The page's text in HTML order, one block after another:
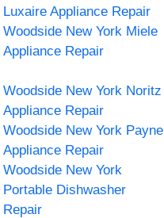
Luxaire Appliance Repair
Woodside New York Miele
Appliance Repair
Woodside New York Noritz
Appliance Repair
Woodside New York Payne
Appliance Repair
Woodside New York
Portable Dishwasher
Repair